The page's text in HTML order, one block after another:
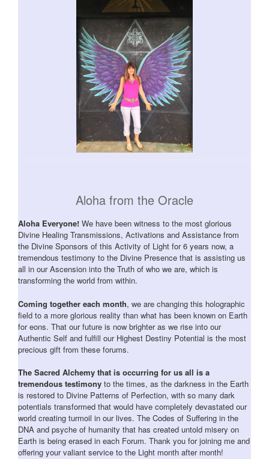
Aloha from the Oracle
Aloha Everyone! We have been witness to the most glorious
Divine Healing Transmissions, Activations and Assistance from
the Divine Sponsors of this Activity of Light for 6 years now, a
tremendous testimony to the Divine Presence that is assisting us
all in our Ascension into the Truth of who we are, which is
transforming the world from within.
Coming together each month, we are changing this holographic
field to a more glorious reality than what has been known on Earth
for eons. That our future is now brighter as we rise into our
Authentic Self and fulfill our Highest Destiny Potential is the most
precious gift from these forums.
The Sacred Alchemy that is occurring for us all is a
tremendous testimony to the times, as the darkness in the Earth
is restored to Divine Patterns of Perfection, with so many dark
potentials transformed that would have completely devastated our
world creating turmoil in our lives. The Codes of Suffering in the
DNA and psyche of humanity that has created untold misery on
Earth is being erased in each Forum. Thank you for joining me and
offering your valiant service to the Light month after month!